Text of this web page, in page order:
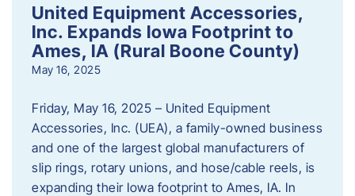
United Equipment Accessories,
Inc. Expands Iowa Footprint to
Ames, IA (Rural Boone County)
May 16, 2025
Friday, May 16, 2025 – United Equipment
Accessories, Inc. (UEA), a family-owned business
and one of the largest global manufacturers of
slip rings, rotary unions, and hose/cable reels, is
expanding their Iowa footprint to Ames, IA. In